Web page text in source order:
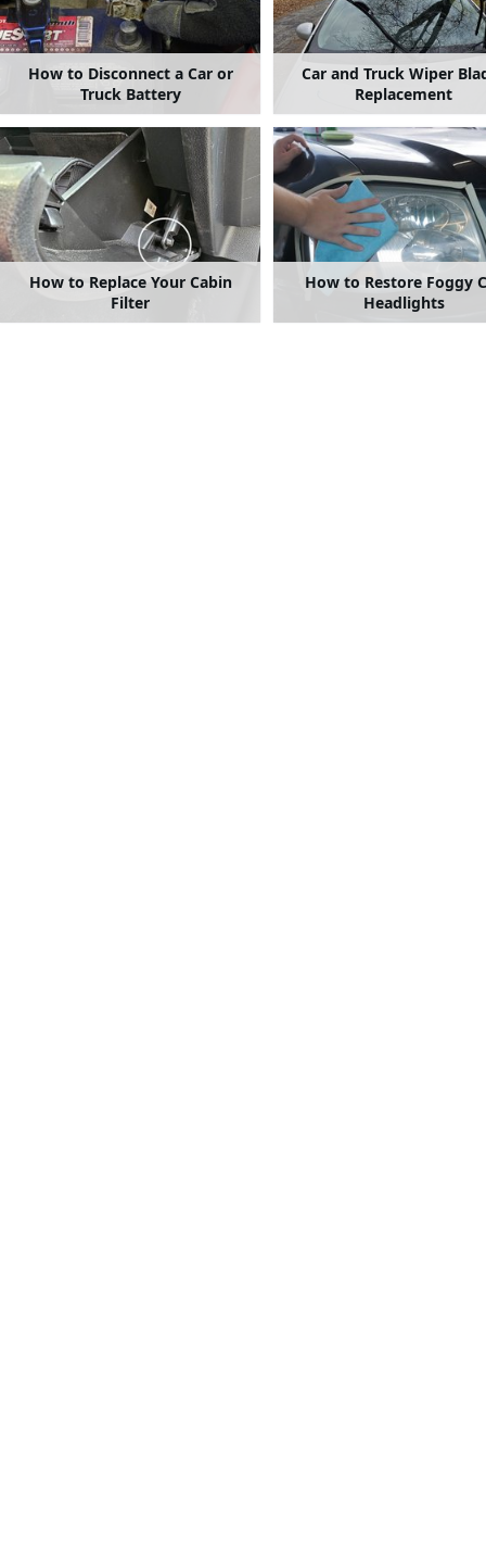
How to Disconnect a Car or
Truck Battery
Car and Truck Wiper
Replacement
How to Replace Your Cabin
Filter
How to Restore Foggy
Headlights